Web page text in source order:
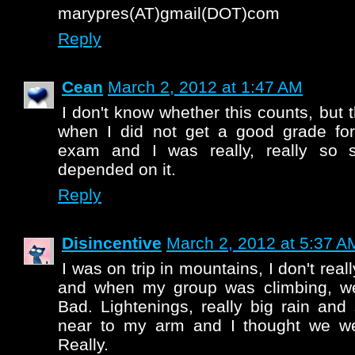
marypres(AT)gmail(DOT)com
Reply
Cean March 2, 2012 at 1:47 AM
I don't know whether this counts, but
when I did not get a good grade
exam and I was really, really so
depended on it.
Reply
Disincentive March 2, 2012 at 5:37
I was on trip in mountains, I don't
and when my group was climbing,
Bad. Lightenings, really big rain
near to my arm and I thought we
Really.